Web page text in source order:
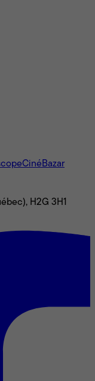
CinéBazar
H2G 3H1